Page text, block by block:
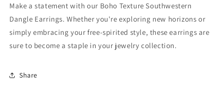
Make a statement with our Boho Texture Southwestern
Dangle Earrings. Whether you're exploring new horizons or
simply embracing your free-spirited style, these earrings are
sure to become a staple in your jewelry collection.
Share